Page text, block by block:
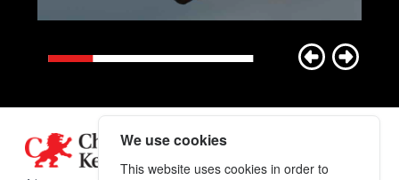
Footer We use cookies
This website uses cookies in order to